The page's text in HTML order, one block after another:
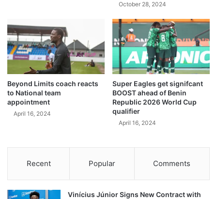
October 28, 2024
Beyond Limits coach reacts
to National team
appointment
April 16, 2024
Super Eagles get signifcant
BOOST ahead of Benin
Republic 2026 World Cup
qualifier
April 16, 2024
Recent Popular Comments
Vinícius Júnior Signs New Contract with